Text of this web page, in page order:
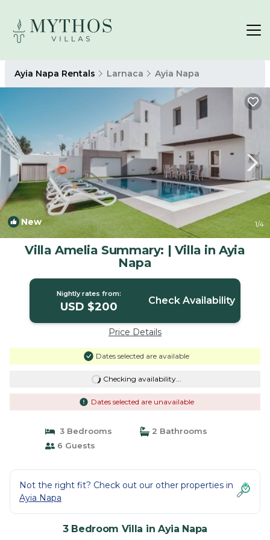
Ayia Napa Rentals Larnaca Ayia Napa
New 1/4
Villa Amelia Summary: | Villa in Ayia
Napa
Nightly rates from:
USD $200 Check Availability
Price Details
Dates selected are available
Checking availability...
Dates selected are unavailable
3 Bedrooms
2 Bathrooms
6 Guests
Not the right fit? Check out our other properties in
Ayia Napa
3 Bedroom Villa in Ayia Napa